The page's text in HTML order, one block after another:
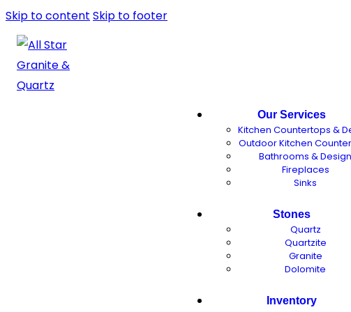
Skip to content Skip to footer
Our Services
Kitchen Countertops &
Outdoor Kitchen
Bathrooms & Design
Fireplaces
Sinks
Stones
Quartz
Quartzite
Granite
Dolomite
Inventory